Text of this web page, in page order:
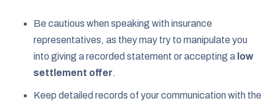
Be cautious when speaking with insurance
representatives, as they may try to manipulate you
into giving a recorded statement or accepting a low
settlement offer.
Keep detailed records of your communication with the